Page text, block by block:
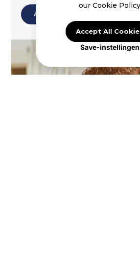
ABOUT US
our Cookie Policy
Accept All
Save-instellingen